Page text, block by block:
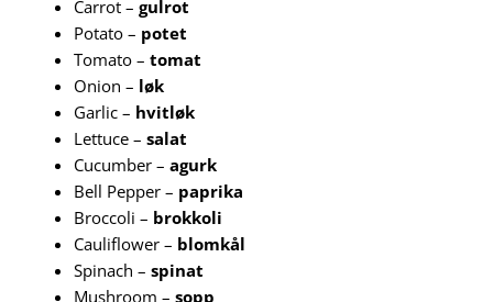
Carrot –gulrot
Potato – potet
Tomato –tomat
Onion – løk
Garlic – hvitløk
Lettuce –salat
Cucumber –agurk
Bell Pepper – paprika
Broccoli – brokkoli
Cauliflower – blomkål
Spinach –spinat
Mushroom –sopp